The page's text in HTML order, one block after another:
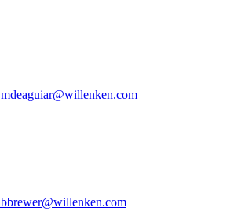
mdeaguiar@willenken.com
bbrewer@willenken.com